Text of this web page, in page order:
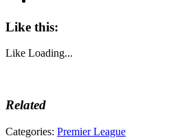
Like this:
Like Loading...
Related
Tags:
Categories: Premier League